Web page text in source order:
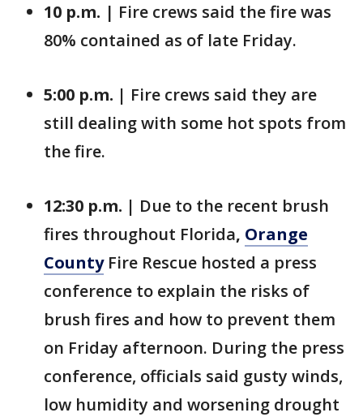
10 p.m. | Fire crews said the fire was
80% contained as of late Friday.
5:00 p.m. | Fire crews said they are
still dealing with some hot spots from
the fire.
12:30 p.m. | Due to the recent brush
fires throughout Florida, Orange
CountyFire Rescue hosted a press
conference to explain the risks of
brush fires and how to prevent them
on Friday afternoon. During the press
conference, officials said gusty winds,
low humidity and worsening drought